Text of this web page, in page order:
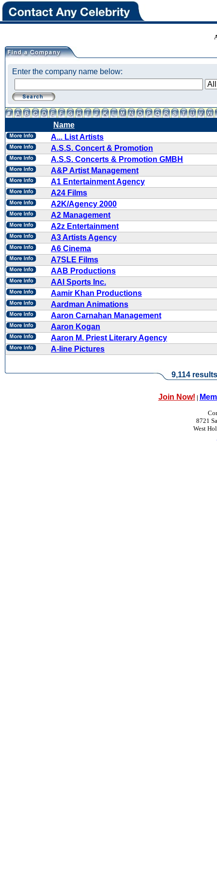
Enter the company name below:
Name
A... List Artists
A.S.S. Concert & Promotion
A.S.S. Concerts & Promotion GMBH
A&P Artist Management
A1 Entertainment Agency
A24 Films
A2K/Agency 2000
A2 Management
A2z Entertainment
A3 Artists Agency
A6 Cinema
A7SLE Films
AAB Productions
AAI Sports Inc.
Aamir Khan Productions
Aardman Animations
Aaron Carnahan Management
Aaron Kogan
Aaron M. Priest Literary Agency
A-line Pictures
9,114
Join Now! |
8721
West